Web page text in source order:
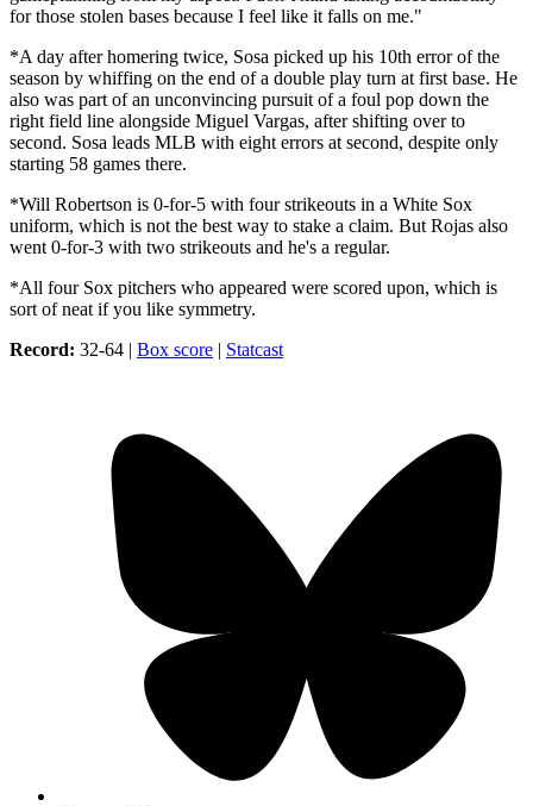
for those stolen bases because I feel like it falls on me."
*A day after homering twice, Sosa picked up his 10th error of the
season by whiffing on the end of a double play turn at first base. He
also was part of an unconvincing pursuit of a foul pop down the
right field line alongside Miguel Vargas, after shifting over to
second. Sosa leads MLB with eight errors at second, despite only
starting 58 games there.
*Will Robertson is 0-for-5 with four strikeouts in a White Sox
uniform, which is not the best way to stake a claim. But Rojas also
went 0-for-3 with two strikeouts and he's a regular.
*All four Sox pitchers who appeared were scored upon, which is
sort of neat if you like symmetry.
Record: 32-64 | Box score | Statcast